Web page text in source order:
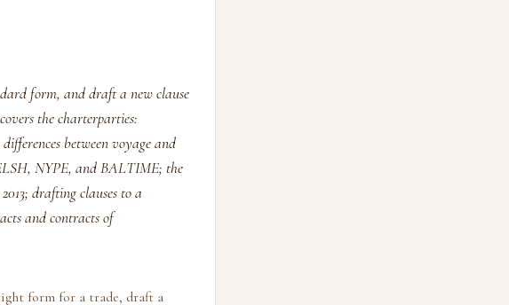
form, and draft a new clause
the charterparties:
between voyage and
NYPE, and BALTIME; the
drafting clauses to a
and contracts of
form for a trade, draft a